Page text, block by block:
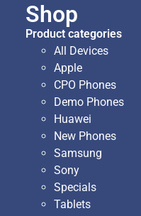
Shop
Product categories
All Devices
Apple
CPO Phones
Demo Phones
Huawei
New Phones
Samsung
Sony
Specials
Tablets